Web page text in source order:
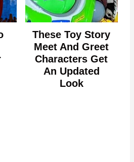
These Toy Story
Meet And Greet
Characters Get
An Updated
Look